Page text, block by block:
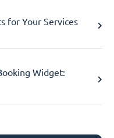
for Your Services
Widget: